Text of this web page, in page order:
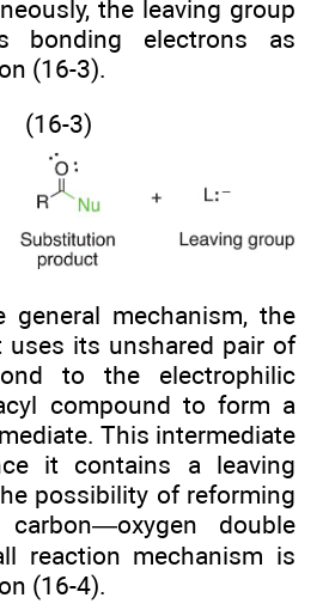
the leaving group
bonding electrons as
(16-3).
(16-3)
general mechanism, the
uses its unshared pair of
to the electrophilic
compound to form a
This intermediate
it contains a leaving
possibility of reforming
double
reaction mechanism is
(16-4).